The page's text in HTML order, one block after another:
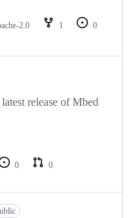
2.0 1
0
release of Mbed
0
0